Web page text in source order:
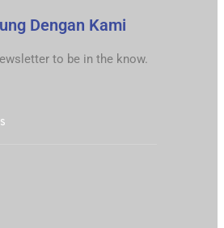
Dengan Kami
to be in the know.